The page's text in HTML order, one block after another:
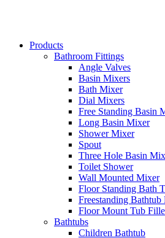
Products
Bathroom Fittings
Angle Valves
Basin Mixers
Bath Mixer
Dial Mixers
Free Standing Basin
Long Basin Mixer
Shower Mixer
Spout
Three Hole Basin
Toilet Shower
Wall Mounted Mixer
Floor Standing Bath
Freestanding Bathtub
Floor Mount Tub
Bathtubs
Children Bathtub